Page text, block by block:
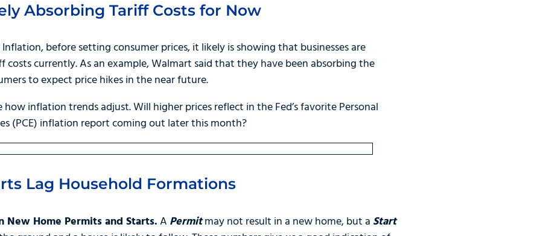
Absorbing Tariff Costs for Now
Inflation, before setting consumer prices, it likely is showing that businesses are
currently. As an example, Walmart said that they have been absorbing the
to expect price hikes in the near future.
inflation trends adjust. Will higher prices reflect in the Fed’s favorite Personal
(PCE) inflation report coming out later this month?
Lag Household Formations
Home Permits and Starts.A Permitmay not result in a new home, but a Start